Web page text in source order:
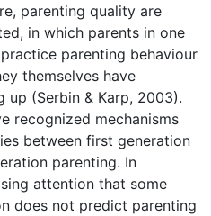
parenting quality are
in which parents in one
parenting behaviour
themselves have
up (Serbin & Karp, 2003).
recognized mechanisms
between first generation
parenting. In
attention that some
does not predict parenting